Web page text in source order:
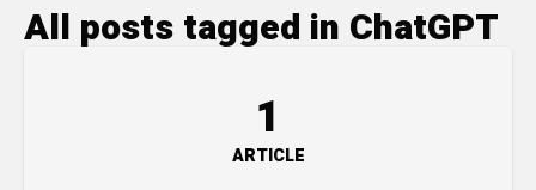
All posts tagged in ChatGPT
1
ARTICLE